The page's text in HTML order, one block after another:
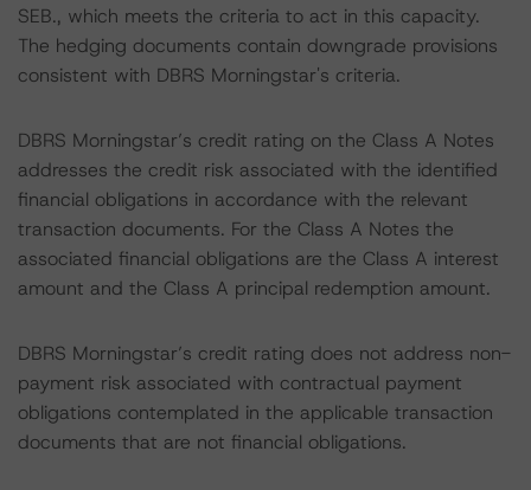
SEB., which meets the criteria to act in this capacity.
The hedging documents contain downgrade provisions
consistent with DBRS Morningstar's criteria.
DBRS Morningstar’s credit rating on the Class A Notes
addresses the credit risk associated with the identified
financial obligations in accordance with the relevant
transaction documents. For the Class A Notes the
associated financial obligations are the Class A interest
amount and the Class A principal redemption amount.
DBRS Morningstar’s credit rating does not address non-
payment risk associated with contractual payment
obligations contemplated in the applicable transaction
documents that are not financial obligations.